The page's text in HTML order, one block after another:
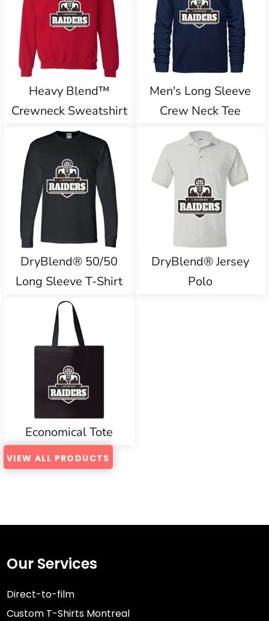
Heavy Blend™
Crewneck Sweatshirt
Men's Long Sleeve
Crew Neck Tee
DryBlend® 50/50
Long Sleeve T-Shirt
DryBlend® Jersey
Polo
Economical Tote
VIEW ALL PRODUCTS
Our Services
Direct-to-film
Custom T-Shirts Montreal